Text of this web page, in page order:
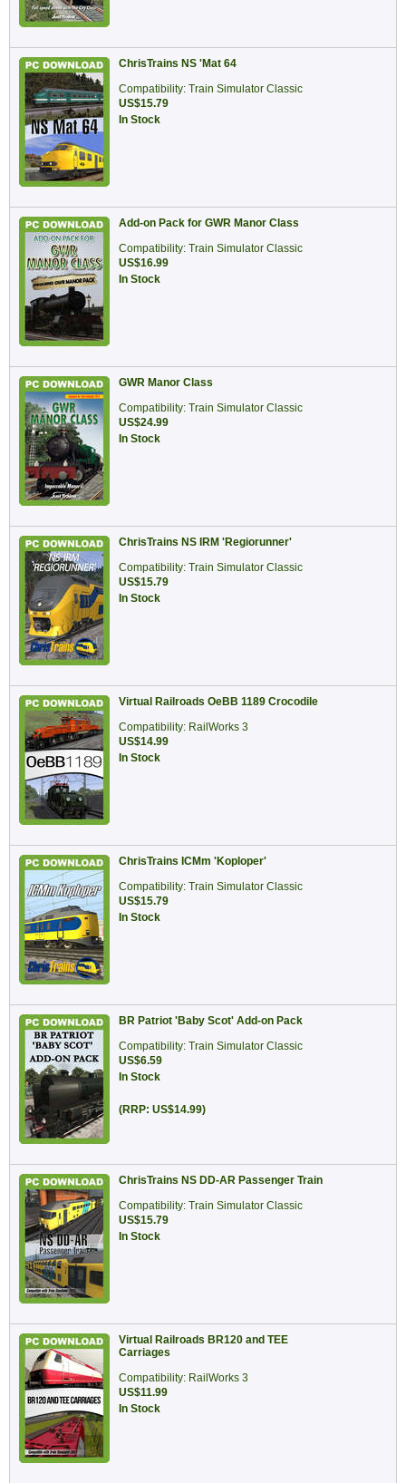
ChrisTrains NS 'Mat 64
Compatibility: Train Simulator Classic
US$15.79
In Stock
Add-on Pack for GWR Manor Class
Compatibility: Train Simulator Classic
US$16.99
In Stock
GWR Manor Class
Compatibility: Train Simulator Classic
US$24.99
In Stock
ChrisTrains NS IRM 'Regiorunner'
Compatibility: Train Simulator Classic
US$15.79
In Stock
Virtual Railroads OeBB 1189 Crocodile
Compatibility: RailWorks 3
US$14.99
In Stock
ChrisTrains ICMm 'Koploper'
Compatibility: Train Simulator Classic
US$15.79
In Stock
BR Patriot 'Baby Scot' Add-on Pack
Compatibility: Train Simulator Classic
US$6.59
In Stock
(RRP: US$14.99)
ChrisTrains NS DD-AR Passenger Train
Compatibility: Train Simulator Classic
US$15.79
In Stock
Virtual Railroads BR120 and TEE
Carriages
Compatibility: RailWorks 3
US$11.99
In Stock